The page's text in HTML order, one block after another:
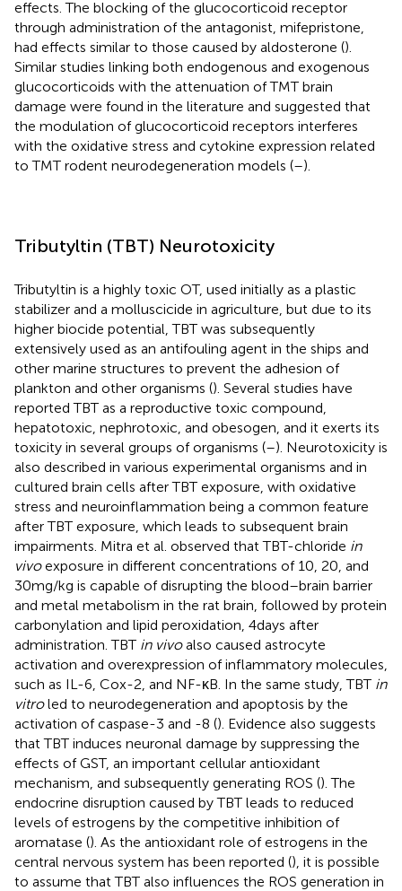
effects. The blocking of the glucocorticoid receptor
through administration of the antagonist, mifepristone,
had effects similar to those caused by aldosterone ().
Similar studies linking both endogenous and exogenous
glucocorticoids with the attenuation of TMT brain
damage were found in the literature and suggested that
the modulation of glucocorticoid receptors interferes
with the oxidative stress and cytokine expression related
to TMT rodent neurodegeneration models (–).
Tributyltin (TBT) Neurotoxicity
Tributyltin is a highly toxic OT, used initially as a plastic
stabilizer and a molluscicide in agriculture, but due to its
higher biocide potential, TBT was subsequently
extensively used as an antifouling agent in the ships and
other marine structures to prevent the adhesion of
plankton and other organisms (). Several studies have
reported TBT as a reproductive toxic compound,
hepatotoxic, nephrotoxic, and obesogen, and it exerts its
toxicity in several groups of organisms (–). Neurotoxicity is
also described in various experimental organisms and in
cultured brain cells after TBT exposure, with oxidative
stress and neuroinflammation being a common feature
after TBT exposure, which leads to subsequent brain
impairments. Mitra et al. observed that TBT-chloride in
vivoexposure in different concentrations of 10, 20, and
30 mg/kg is capable of disrupting the blood–brain barrier
and metal metabolism in the rat brain, followed by protein
carbonylation and lipid peroxidation, 4 days after
administration. TBT in vivoalso caused astrocyte
activation and overexpression of inflammatory molecules,
such as IL-6, Cox-2, and NF-κB. In the same study, TBT in
vitroled to neurodegeneration and apoptosis by the
activation of caspase-3 and -8 (). Evidence also suggests
that TBT induces neuronal damage by suppressing the
effects of GST, an important cellular antioxidant
mechanism, and subsequently generating ROS (). The
endocrine disruption caused by TBT leads to reduced
levels of estrogens by the competitive inhibition of
aromatase (). As the antioxidant role of estrogens in the
central nervous system has been reported (), it is possible
to assume that TBT also influences the ROS generation in